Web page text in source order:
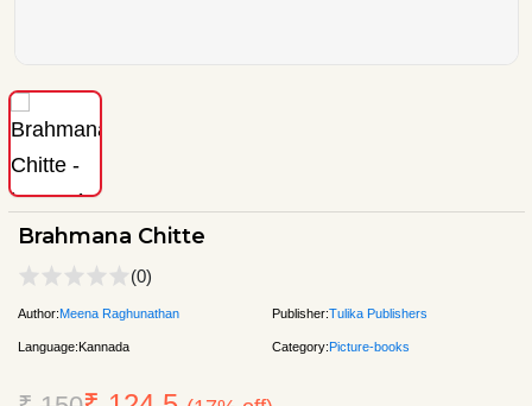
Brahmana Chitte
(0)
Author:Meena Raghunathan Publisher:Tulika Publishers
Language:Kannada Category:Picture-books